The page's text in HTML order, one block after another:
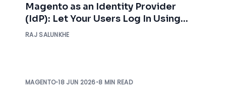
Magento as an Identity Provider
(IdP): Let Your Users Log In Using
Magento Credentials
RAJ SALUNKHE
MAGENTO•18 JUN 2026•8 MIN READ